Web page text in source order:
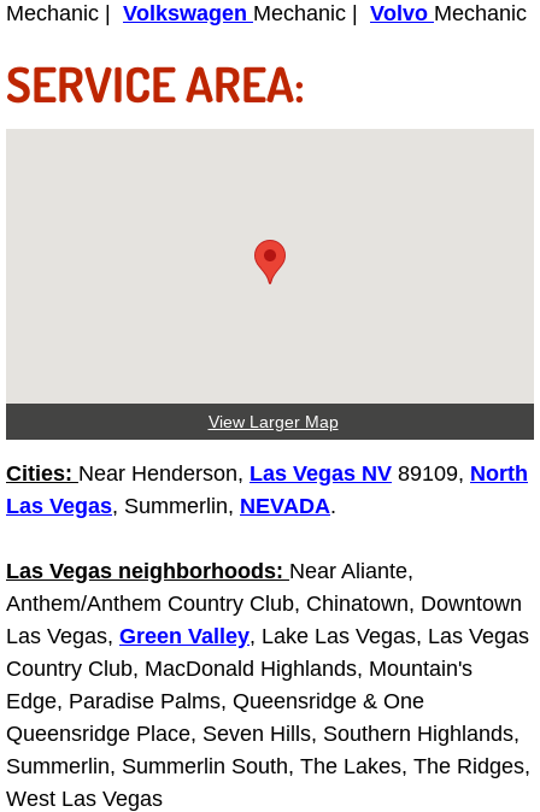
Pre-Purchase Inspection Services
Belt Repair & Replacement
Cooling System Repair
Diagnosis Services
Differential Repair Diagnosis
Differential Rebuild Services
DMV Certified Mobile Vehicle
DOT Inspections Services
Mechanic | Volkswagen Mechanic | Volvo Mechanic
SERVICE AREA:
View Larger Map
Cities: Near Henderson, Las Vegas NV 89109, North
Las Vegas, Summerlin, NEVADA.
Las Vegas neighborhoods: Near Aliante,
Anthem/Anthem Country Club, Chinatown, Downtown
Las Vegas, Green Valley, Lake Las Vegas, Las Vegas
Country Club, MacDonald Highlands, Mountain's
Edge, Paradise Palms, Queensridge & One
Queensridge Place, Seven Hills, Southern Highlands,
Summerlin, Summerlin South, The Lakes, The Ridges,
West Las Vegas